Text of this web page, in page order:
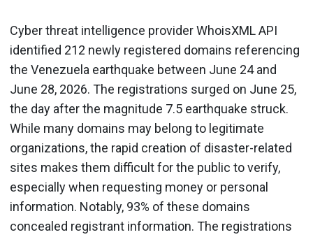
Cyber threat intelligence provider WhoisXML API
identified 212 newly registered domains referencing
the Venezuela earthquake between June 24 and
June 28, 2026. The registrations surged on June 25,
the day after the magnitude 7.5 earthquake struck.
While many domains may belong to legitimate
organizations, the rapid creation of disaster-related
sites makes them difficult for the public to verify,
especially when requesting money or personal
information. Notably, 93% of these domains
concealed registrant information. The registrations